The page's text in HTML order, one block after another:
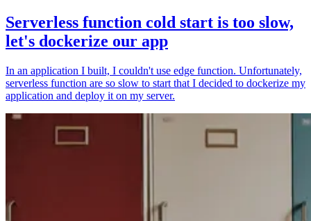
Serverless function cold start is too slow,
let's dockerize our app
In an application I built, I couldn't use edge function. Unfortunately,
serverless function are so slow to start that I decided to dockerize my
application and deploy it on my server.